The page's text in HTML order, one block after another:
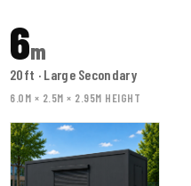
6m
20ft · Large Secondary
6.0M × 2.5M × 2.95M HEIGHT